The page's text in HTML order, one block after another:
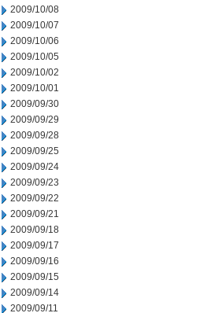
2009/10/08
2009/10/07
2009/10/06
2009/10/05
2009/10/02
2009/10/01
2009/09/30
2009/09/29
2009/09/28
2009/09/25
2009/09/24
2009/09/23
2009/09/22
2009/09/21
2009/09/18
2009/09/17
2009/09/16
2009/09/15
2009/09/14
2009/09/11